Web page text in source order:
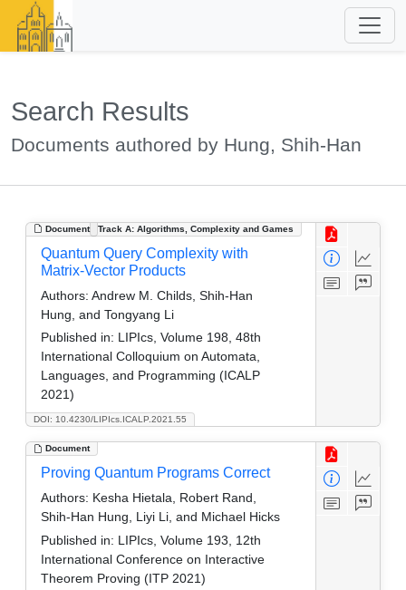
Search Results
Documents authored by Hung, Shih-Han
Document Track A: Algorithms, Complexity and Games
DOI: 10.4230/LIPIcs.ICALP.2021.55
Quantum Query Complexity with
Matrix-Vector Products
Authors: Andrew M. Childs, Shih-Han
Hung, and Tongyang Li
Published in: LIPIcs, Volume 198, 48th
International Colloquium on Automata,
Languages, and Programming (ICALP
2021)
Document
Proving Quantum Programs Correct
Authors: Kesha Hietala, Robert Rand,
Shih-Han Hung, Liyi Li, and Michael Hicks
Published in: LIPIcs, Volume 193, 12th
International Conference on Interactive
Theorem Proving (ITP 2021)